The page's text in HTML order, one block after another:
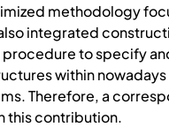
methodology
integrated
to specify
within
Therefore, a
this contribution.